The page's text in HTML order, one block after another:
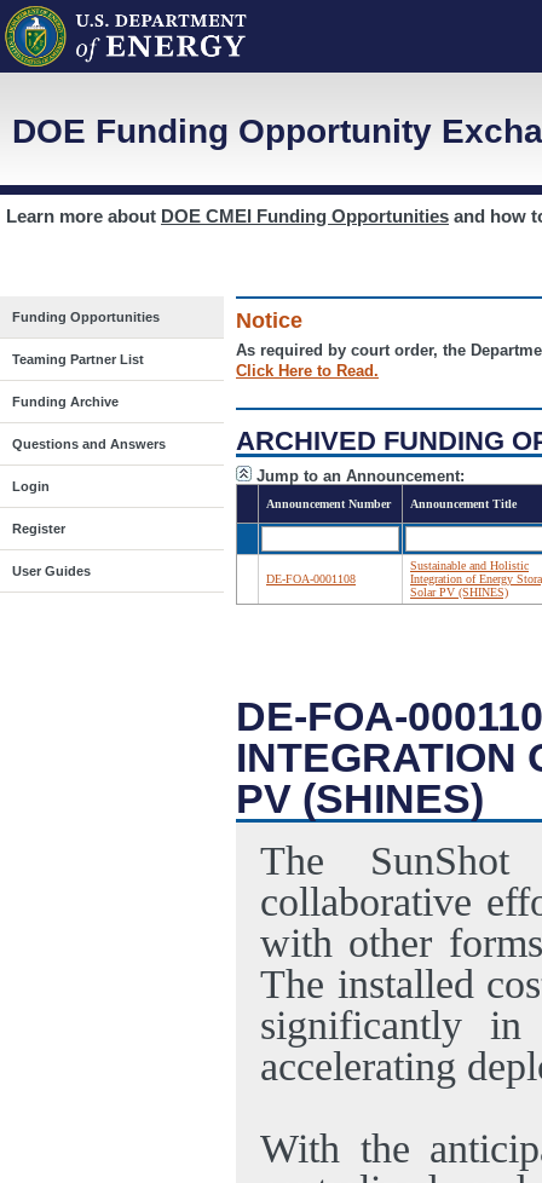
DOE Funding Opportunity
Learn more about DOE CMEI Funding Opportunities and how
Funding Opportunities
Teaming Partner List
Funding Archive
Questions and Answers
Login
Register
User Guides
Notice
As required by court order, the
Click Here to Read.
ARCHIVED FUNDING
Jump to an Announcement:
Announcement Number Announcement Title
DE-FOA-0001108
Sustainable and Holistic
Integration of Energy
Solar PV (SHINES)
DE-FOA-
INTEGRATION
PV (SHINES)
The
collaborative
with other
The installed
significantly in
accelerating
With the